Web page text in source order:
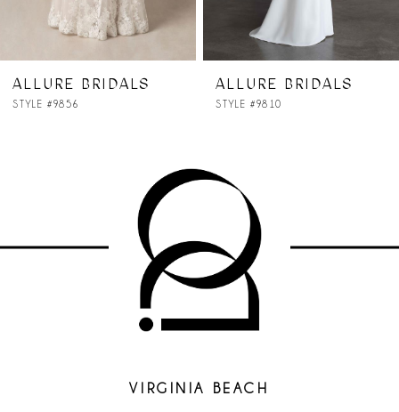
ALLURE BRIDALS
STYLE #9856
ALLURE BRIDALS
STYLE #9810
VIRGINIA BEACH